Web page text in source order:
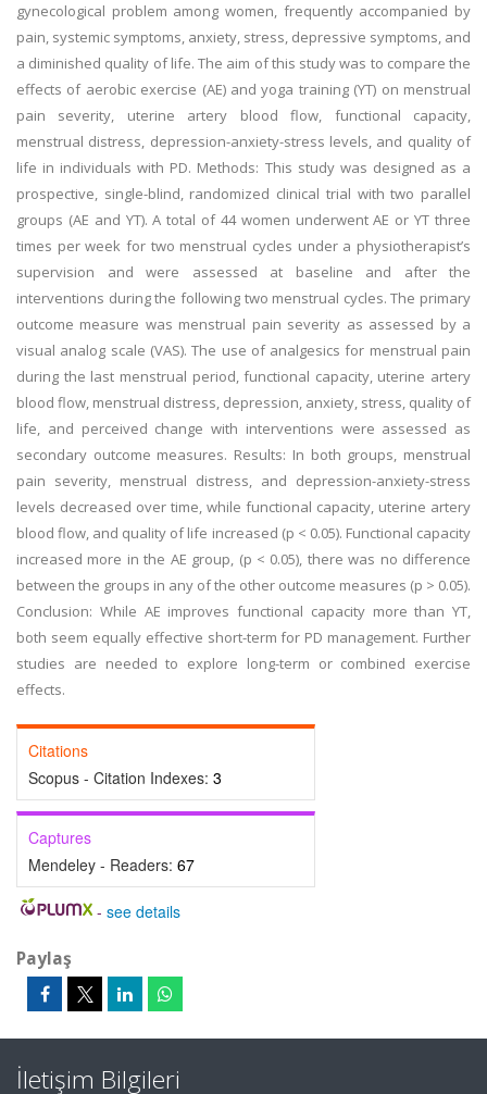
gynecological problem among women, frequently accompanied by
pain, systemic symptoms, anxiety, stress, depressive symptoms, and
a diminished quality of life. The aim of this study was to compare the
effects of aerobic exercise (AE) and yoga training (YT) on menstrual
pain severity, uterine artery blood flow, functional capacity,
menstrual distress, depression-anxiety-stress levels, and quality of
life in individuals with PD. Methods: This study was designed as a
prospective, single-blind, randomized clinical trial with two parallel
groups (AE and YT). A total of 44 women underwent AE or YT three
times per week for two menstrual cycles under a physiotherapist’s
supervision and were assessed at baseline and after the
interventions during the following two menstrual cycles. The primary
outcome measure was menstrual pain severity as assessed by a
visual analog scale (VAS). The use of analgesics for menstrual pain
during the last menstrual period, functional capacity, uterine artery
blood flow, menstrual distress, depression, anxiety, stress, quality of
life, and perceived change with interventions were assessed as
secondary outcome measures. Results: In both groups, menstrual
pain severity, menstrual distress, and depression-anxiety-stress
levels decreased over time, while functional capacity, uterine artery
blood flow, and quality of life increased (p < 0.05). Functional capacity
increased more in the AE group, (p < 0.05), there was no difference
between the groups in any of the other outcome measures (p > 0.05).
Conclusion: While AE improves functional capacity more than YT,
both seem equally effective short-term for PD management. Further
studies are needed to explore long-term or combined exercise
effects.
Citations
Scopus - Citation Indexes: 3
Captures
Mendeley - Readers: 67
- see details
Paylaş
İletişim Bilgileri